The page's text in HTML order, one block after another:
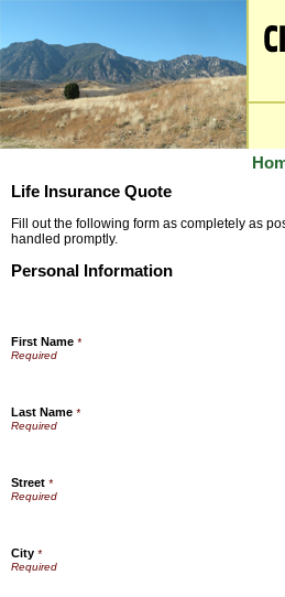
Life Insurance Quote
Fill out the following form as completely as
handled promptly.
Personal Information
First Name *
Last Name *
Street *
City *